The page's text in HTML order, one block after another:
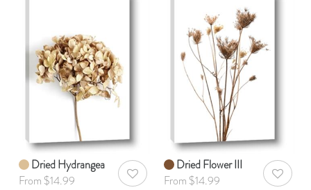
Dried Hydrangea
From $14.99
AddToWishlist
Dried Flower III
From $14.99